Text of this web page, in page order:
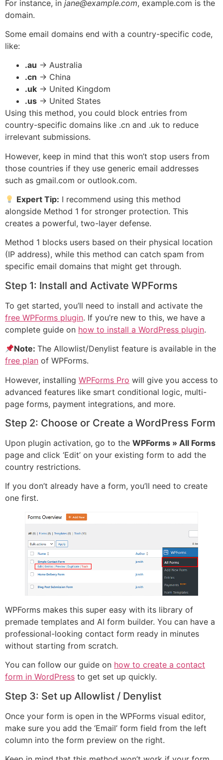
For instance, in jane@example.com, example.com is the
domain.
Some email domains end with a country-specific code,
like:
.au → Australia
.cn → China
.uk → United Kingdom
.us → United States
Using this method, you could block entries from
country-specific domains like .cn and .uk to reduce
irrelevant submissions.
However, keep in mind that this won’t stop users from
those countries if they use generic email addresses
such as gmail.com or outlook.com.
Expert Tip: I recommend using this method
alongside Method 1 for stronger protection. This
creates a powerful, two-layer defense.
Method 1 blocks users based on their physical location
(IP address), while this method can catch spam from
specific email domains that might get through.
Step 1: Install and Activate WPForms
To get started, you’ll need to install and activate the
free WPForms plugin. If you’re new to this, we have a
complete guide on how to install a WordPress plugin.
Note:The Allowlist/Denylist feature is available in the
free plan of WPForms.
However, installing WPForms Pro will give you access to
advanced features like smart conditional logic, multi-
page forms, payment integrations, and more.
Step 2: Choose or Create a WordPress Form
Upon plugin activation, go to the WPForms » All Forms
page and click ‘Edit’ on your existing form to add the
country restrictions.
If you don’t already have a form, you’ll need to create
one first.
WPForms makes this super easy with its library of
premade templates and AI form builder. You can have a
professional-looking contact form ready in minutes
without starting from scratch.
You can follow our guide on how to create a contact
form in WordPress to get set up quickly.
Step 3: Set up Allowlist / Denylist
Once your form is open in the WPForms visual editor,
make sure you add the ‘Email’ form field from the left
column into the form preview on the right.